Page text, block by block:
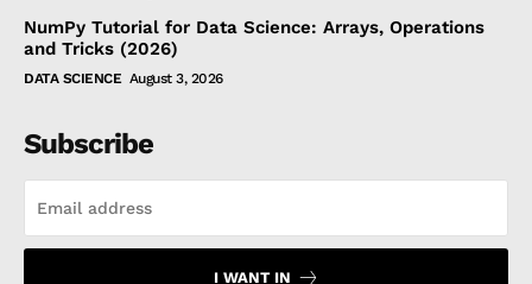
NumPy Tutorial for Data Science: Arrays, Operations
and Tricks (2026)
DATA SCIENCE August 3, 2026
Subscribe
I WANT IN